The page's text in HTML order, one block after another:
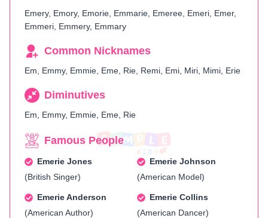
Emery, Emory, Emorie, Emmarie, Emeree, Emeri, Emer,
Emmeri, Emmery, Emmary
Common Nicknames
Em, Emmy, Emmie, Eme, Rie, Remi, Emi, Miri, Mimi, Erie
Diminutives
Em, Emmy, Emmie, Eme, Rie
Famous People
Emerie Jones
(British Singer)
Emerie Johnson
(American Model)
Emerie Anderson
(American Author)
Emerie Collins
(American Dancer)